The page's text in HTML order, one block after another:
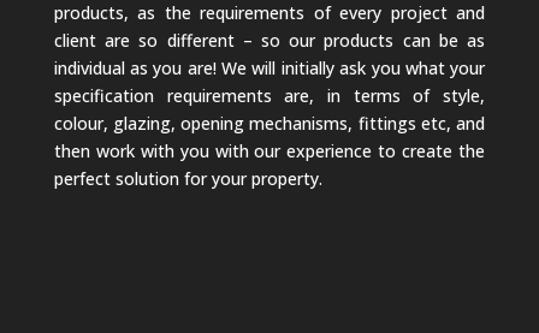
products, as the requirements of every project and
client are so different – so our products can be as
individual as you are! We will initially ask you what your
specification requirements are, in terms of style,
colour, glazing, opening mechanisms, fittings etc, and
then work with you with our experience to create the
perfect solution for your property.